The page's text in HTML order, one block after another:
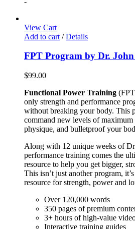
View Cart
Add to cart / Details
FPT Program by Dr.
$99.00
Functional Power Training
only strength and performance
without breaking your body. This
command new levels of
physique, and bulletproof your
Along with 12 unique weeks of
performance training comes the
resource to help you get bigger,
This isn’t just another program,
resource for strength, power and
Over 120,000 words
350 pages of premium
3+ hours of high-value
Interactive training guides